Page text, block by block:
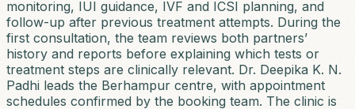
monitoring, IUI guidance, IVF and ICSI planning, and
follow-up after previous treatment attempts. During the
first consultation, the team reviews both partners’
history and reports before explaining which tests or
treatment steps are clinically relevant. Dr. Deepika K. N.
Padhi leads the Berhampur centre, with appointment
schedules confirmed by the booking team. The clinic is